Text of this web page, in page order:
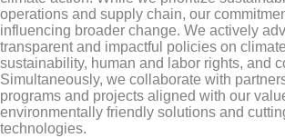
operations and supply chain, our
influencing broader change. We actively
transparent and impactful policies on
sustainability, human and labor rights, and
Simultaneously, we collaborate with
programs and projects aligned with our
environmentally friendly solutions and
technologies.